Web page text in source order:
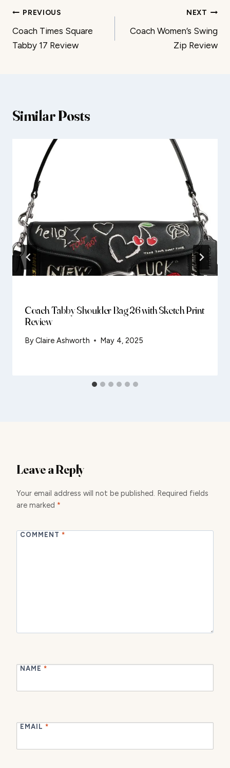
Post
navigation
PREVIOUS
Coach Times Square
Tabby 17 Review
NEXT
Coach Women’s Swing
Zip Review
Similar Posts
Coach Tabby Shoulder Bag 26 with Sketch Print
Review
ByClaire Ashworth May 4, 2025
Leave a Reply
Your email address will not be published. Required fields
are marked *
COMMENT *
NAME *
EMAIL *